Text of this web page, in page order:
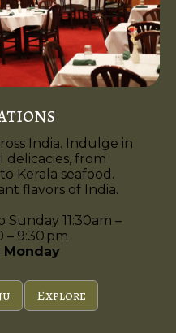
India. Indulge in
from
Kerala seafood.
flavors of India.
Sunday 11:30am –
– 9:30 pm
Monday
Explore